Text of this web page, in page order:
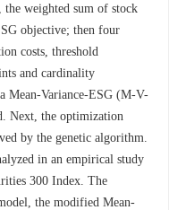
the weighted sum of stock
objective; then four
costs, threshold
and cardinality
Mean-Variance-ESG (M-V-
Next, the optimization
by the genetic algorithm.
in an empirical study
300 Index. The
the modified Mean-